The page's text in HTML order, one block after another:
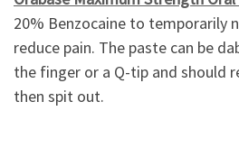
20% Benzocaine to temporarily
reduce pain. The paste can be
the finger or a Q-tip and should
then spit out.